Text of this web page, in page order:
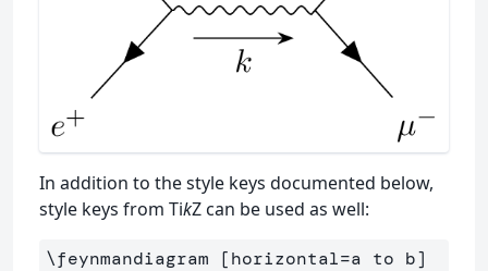
In addition to the style keys documented below,
style keys from TikZ can be used as well:
\feynmandiagram [horizontal=a to b]